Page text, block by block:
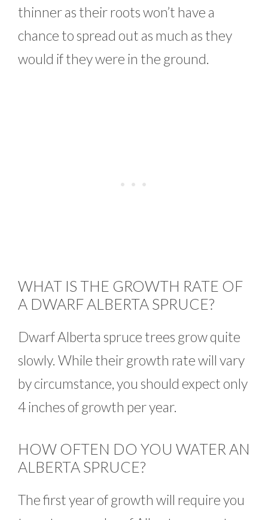
thinner as their roots won’t have a
chance to spread out as much as they
would if they were in the ground.
WHAT IS THE GROWTH RATE OF
A DWARF ALBERTA SPRUCE?
Dwarf Alberta spruce trees grow quite
slowly. While their growth rate will vary
by circumstance, you should expect only
4 inches of growth per year.
HOW OFTEN DO YOU WATER AN
ALBERTA SPRUCE?
The first year of growth will require you